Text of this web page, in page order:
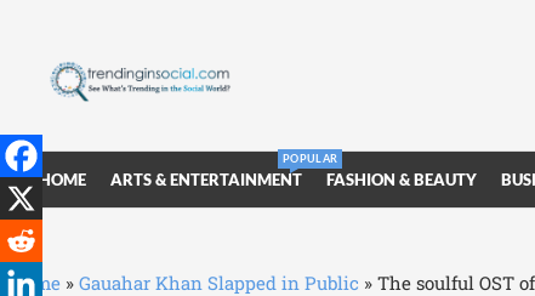
HOME ARTS & ENTERTAINMENT
POPULAR
FASHION & BEAUTY
Home » Gauahar Khan Slapped in Public » The soulful OST